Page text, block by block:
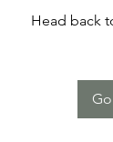
Head back